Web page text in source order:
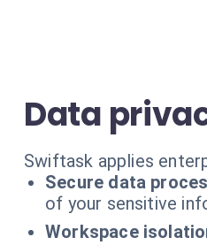
Data
Swiftask applies
Secure data
of your sensitive
Workspace